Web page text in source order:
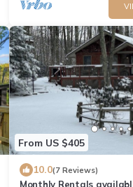
From US $405
10.0(7 Reviews)
Monthly Rentals